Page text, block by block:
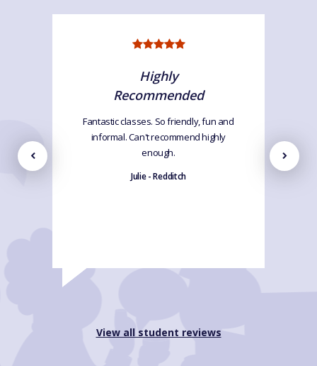
Highly
Recommended
Fantastic classes. So friendly, fun and
informal. Can't recommend highly
enough.
Julie - Redditch
View all student reviews